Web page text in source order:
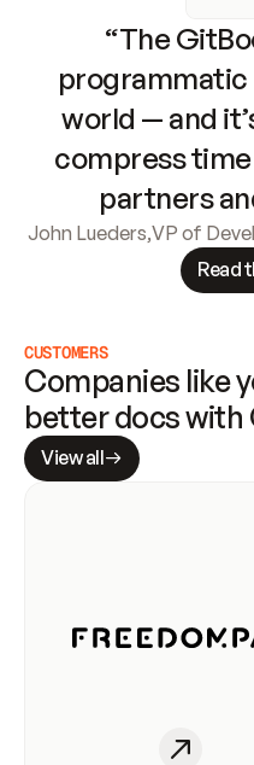
“The
programmatic
world — and
compress
partners
John Lueders,VP of
Read
CUSTOMERS
Companies like
better docs with
View all